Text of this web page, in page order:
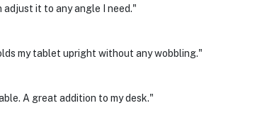
it to any angle I need."
my tablet upright without any wobbling."
A great addition to my desk."